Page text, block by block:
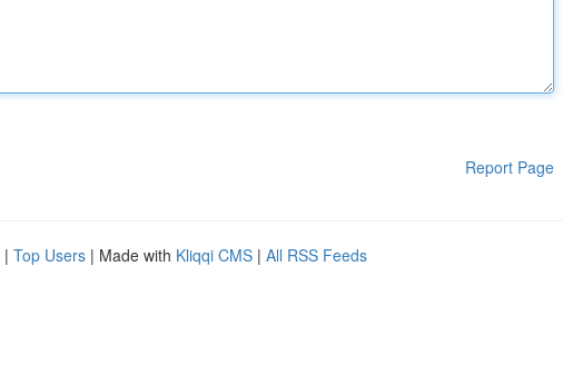
Report Page
| Top Users | Made with Kliqqi CMS | All RSS Feeds